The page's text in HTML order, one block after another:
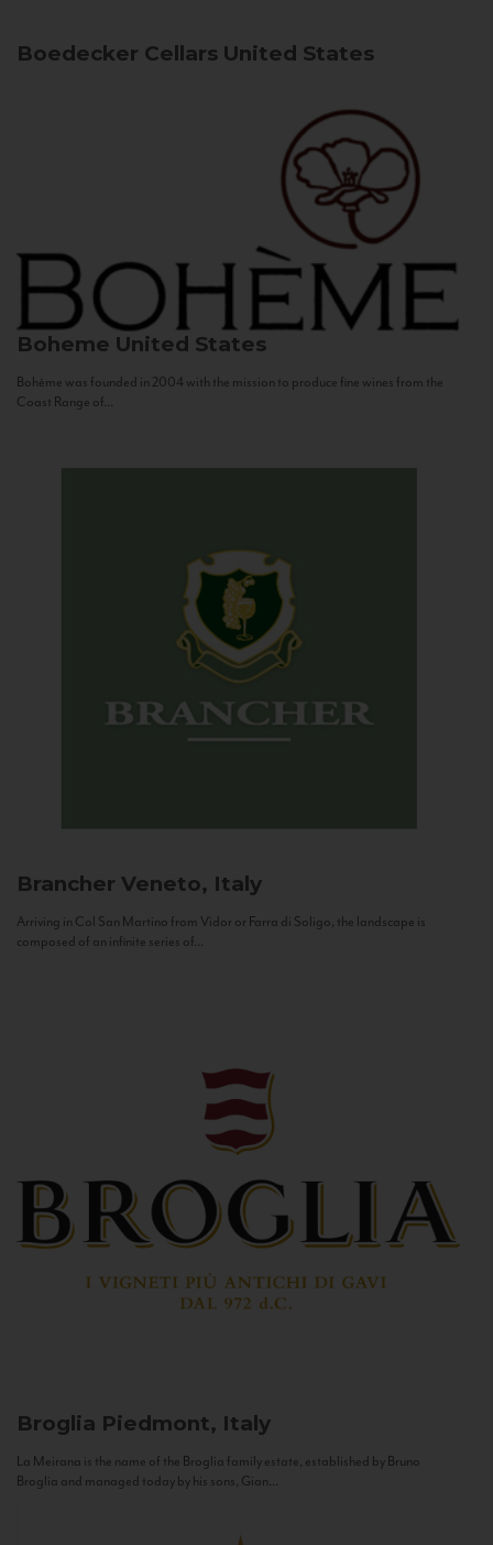
Boedecker Cellars United States
Boheme United States
Bohème was founded in 2004 with the mission to produce fine wines from the
Coast Range of...
Brancher Veneto, Italy
Arriving in Col San Martino from Vidor or Farra di Soligo, the landscape is
composed of an infinite series of...
Broglia Piedmont, Italy
La Meirana is the name of the Broglia family estate, established by Bruno
Broglia and managed today by his sons, Gian...